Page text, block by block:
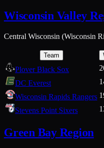
Wisconsin Valley
Central Wisconsin (Wisconsin
Team
Plover Black Sox
DC Everest
Wisconsin Rapids Rangers
Stevens Point Sixers
Green Bay Region